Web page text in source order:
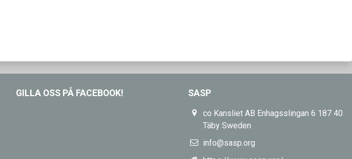
GILLA OSS PÅ FACEBOOK! SASP
co Kansliet AB Enhagsslingan 6 187 40
Täby Sweden
info@sasp.org